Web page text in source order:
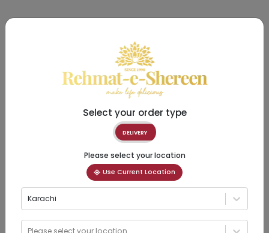
Select your order type
DELIVERY
Please select your location
Use Current Location
Karachi
Please select your location